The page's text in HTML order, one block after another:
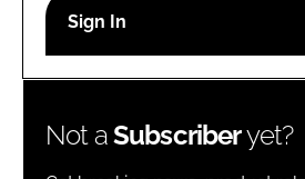
Password
Password
Not aSubscriberyet?